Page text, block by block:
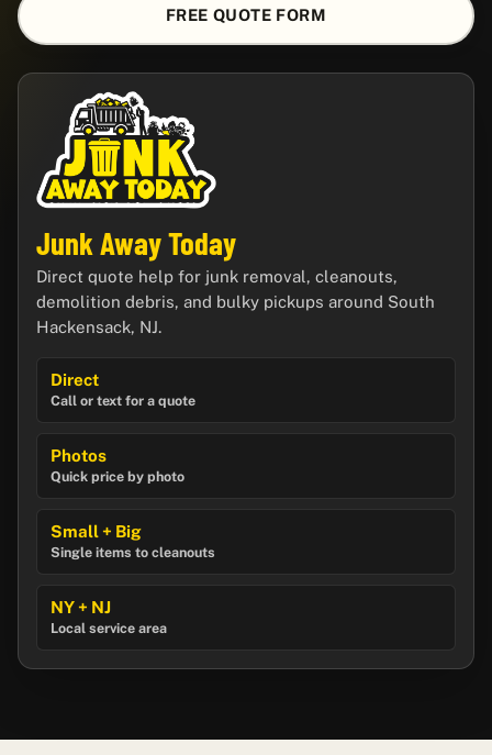
FREE QUOTE FORM
Junk Away Today
Direct quote help for junk removal, cleanouts,
demolition debris, and bulky pickups around South
Hackensack, NJ.
Direct
Call or text for a quote
Photos
Quick price by photo
Small + Big
Single items to cleanouts
NY + NJ
Local service area